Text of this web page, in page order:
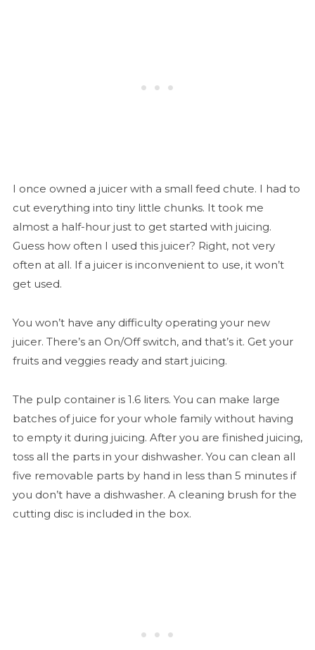
I once owned a juicer with a small feed chute. I had to
cut everything into tiny little chunks. It took me
almost a half-hour just to get started with juicing.
Guess how often I used this juicer? Right, not very
often at all. If a juicer is inconvenient to use, it won’t
get used.
You won’t have any difficulty operating your new
juicer. There’s an On/Off switch, and that’s it. Get your
fruits and veggies ready and start juicing.
The pulp container is 1.6 liters. You can make large
batches of juice for your whole family without having
to empty it during juicing. After you are finished juicing,
toss all the parts in your dishwasher. You can clean all
five removable parts by hand in less than 5 minutes if
you don’t have a dishwasher. A cleaning brush for the
cutting disc is included in the box.